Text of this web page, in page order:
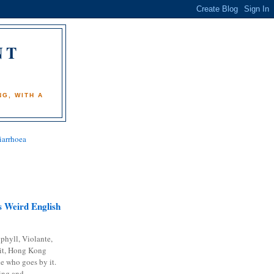
WITH A
Weird English
Violante,
Hong Kong
who goes by it.